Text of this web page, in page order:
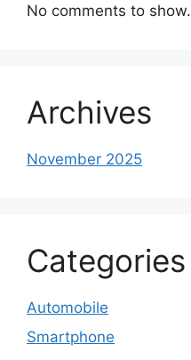
No comments to show.
Archives
November 2025
Categories
Automobile
Smartphone